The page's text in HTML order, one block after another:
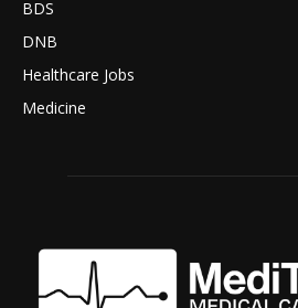
BDS
DNB
Healthcare Jobs
Medicine